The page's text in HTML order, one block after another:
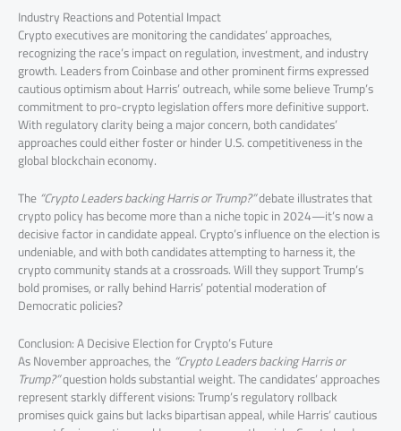
Industry Reactions and Potential Impact
Crypto executives are monitoring the candidates’ approaches,
recognizing the race’s impact on regulation, investment, and industry
growth. Leaders from Coinbase and other prominent firms expressed
cautious optimism about Harris’ outreach, while some believe Trump’s
commitment to pro-crypto legislation offers more definitive support.
With regulatory clarity being a major concern, both candidates’
approaches could either foster or hinder U.S. competitiveness in the
global blockchain economy.
The“Crypto Leaders backing Harris or Trump?”debate illustrates that
crypto policy has become more than a niche topic in 2024—it’s now a
decisive factor in candidate appeal. Crypto’s influence on the election is
undeniable, and with both candidates attempting to harness it, the
crypto community stands at a crossroads. Will they support Trump’s
bold promises, or rally behind Harris’ potential moderation of
Democratic policies?
Conclusion: A Decisive Election for Crypto’s Future
As November approaches, the“Crypto Leaders backing Harris or
Trump?”question holds substantial weight. The candidates’ approaches
represent starkly different visions: Trump’s regulatory rollback
promises quick gains but lacks bipartisan appeal, while Harris’ cautious